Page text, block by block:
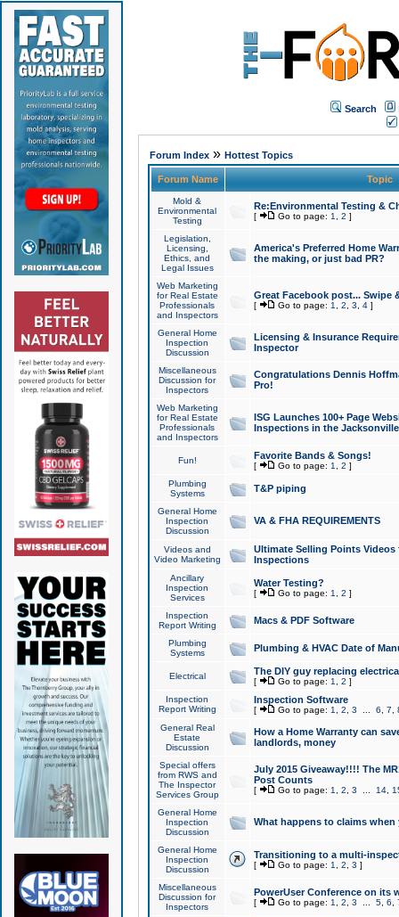
Search
Forum Index» Hottest Topics
Forum Name Topic
Mold &
Environmental
Testing
Re:Environmental Testing &
[ Go to page: 1 2 ]
Legislation,
Licensing,
Ethics, and
Legal Issues
America's Preferred Home
the making, or just bad PR?
Web Marketing
for Real Estate
Professionals
and Inspectors
Great Facebook post... Swipe
[ Go to page: 1 2 3 4]
General Home
Inspection
Discussion
Licensing & Insurance
Inspector
Miscellaneous
Discussion for
Inspectors
Congratulations Dennis
Pro!
Web Marketing
for Real Estate
Professionals
and Inspectors
ISG Launches 100+ Page
Inspections in the Jacksonville
Fun! Favorite Bands & Songs!
[ Go to page: 1 2 ]
Plumbing
Systems
T&P piping
General Home
Inspection
Discussion
VA & FHA REQUIREMENTS
Videos and
Video Marketing
Ultimate Selling Points
Inspections
Ancillary
Inspection
Services
Water Testing?
[ Go to page: 1 2 ]
Inspection
Report Writing
Macs & PDF Software
Plumbing
Systems
Plumbing & HVAC Date of
Electrical The DIY guy replacing
[ Go to page: 1 2 ]
Inspection
Report Writing
Inspection Software
[ Go to page: 1 2 3 6 7
General Real
Estate
Discussion
How a Home Warranty can
landlords, money
Special offers
from RWS and
The Inspector
Services Group
July 2015 Giveaway!!!! The
Post Counts
[ Go to page: 1 2 3 14,
General Home
Inspection
Discussion
What happens to claims
General Home
Inspection
Discussion
Transitioning to a multi-
[ Go to page: 1 2 3 ]
Miscellaneous
Discussion for
Inspectors
PowerUser Conference on its
[ Go to page: 1 2 3 5, 6